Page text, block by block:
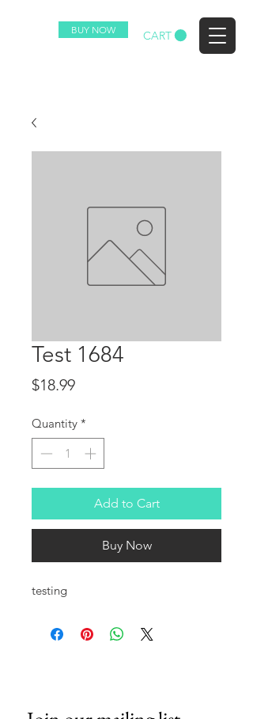
BUY NOW CART
Test 1684
$18.99Price
Quantity *
Add to Cart
Buy Now
testing